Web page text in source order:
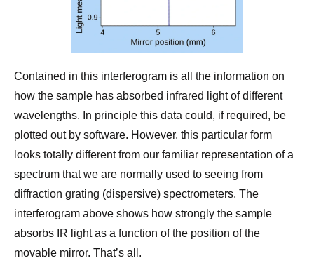
Contained in this interferogram is all the information on
how the sample has absorbed infrared light of different
wavelengths. In principle this data could, if required, be
plotted out by software. However, this particular form
looks totally different from our familiar representation of a
spectrum that we are normally used to seeing from
diffraction grating (dispersive) spectrometers. The
interferogram above shows how strongly the sample
absorbs IR light as a function of the position of the
movable mirror. That’s all.